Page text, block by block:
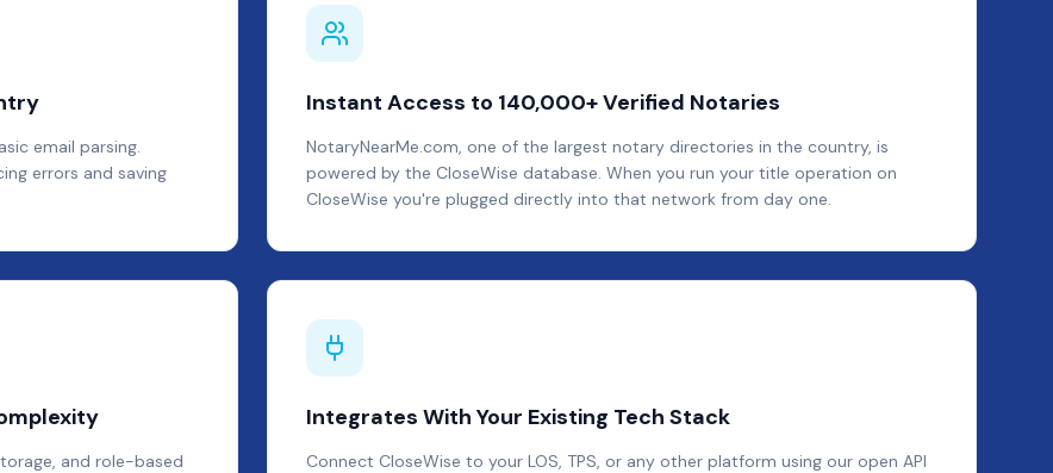
email parsing.
errors and saving
Instant Access to 140,000+ Verified Notaries
NotaryNearMe.com, one of the largest notary directories in the country, is
powered by the CloseWise database. When you run your title operation on
CloseWise you're plugged directly into that network from day one.
and role-based
Integrates With Your Existing Tech Stack
Connect CloseWise to your LOS, TPS, or any other platform using our open API